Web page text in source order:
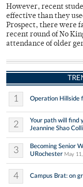
However, recent
effective than they
Prospect, there were
recent round of No
attendance of older
1 Operation Hillside
2
Your path will find
Jeannine Shao
3
Becoming Senior
URochester May
4 Campus Brat: on